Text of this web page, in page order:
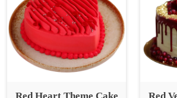
Red Heart Theme Cake
Red
₹ 1249